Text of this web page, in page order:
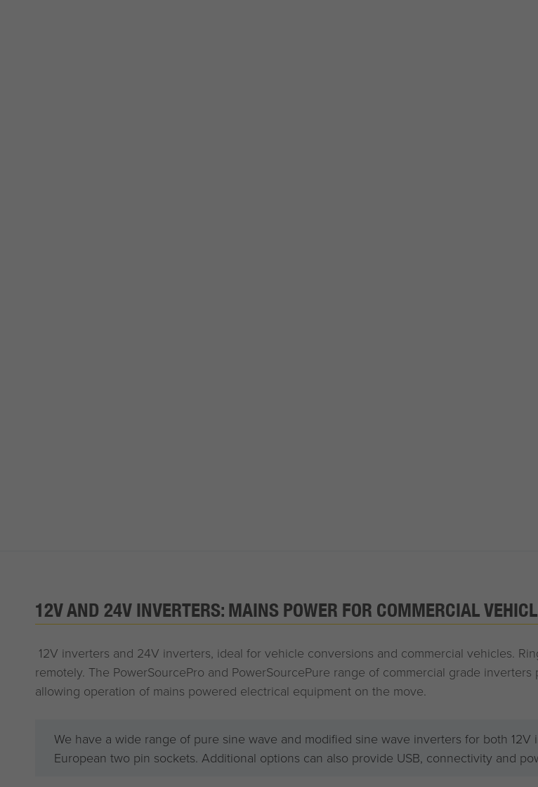
12V AND 24V INVERTERS: MAINS POWER FOR COMMERCIAL
12V inverters and 24V inverters, ideal for vehicle conversions and commercial vehicles.
remotely. The PowerSourcePro and PowerSourcePure range of commercial grade
allowing operation of mains powered electrical equipment on the move.
We have a wide range of pure sine wave and modified sine wave inverters for both
European two pin sockets. Additional options can also provide USB, connectivity and